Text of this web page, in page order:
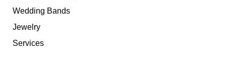
Wedding Bands
Jewelry
Services